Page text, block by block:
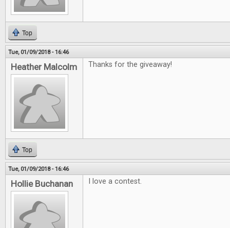
Top
Tue, 01/09/2018 - 16:46
Heather Malcolm Thanks for the giveaway!
Top
Tue, 01/09/2018 - 16:46
Hollie Buchanan I love a contest.